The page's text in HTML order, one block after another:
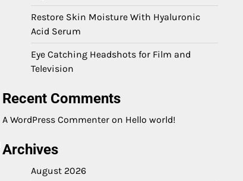
Restore Skin Moisture With Hyaluronic
Acid Serum
Eye Catching Headshots for Film and
Television
Recent Comments
A WordPress Commenter on Hello world!
Archives
August 2026